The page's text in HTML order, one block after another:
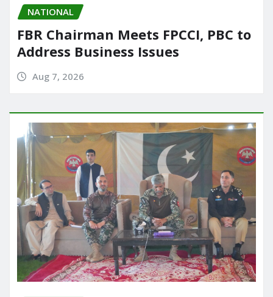
NATIONAL
FBR Chairman Meets FPCCI, PBC to
Address Business Issues
Aug 7, 2026